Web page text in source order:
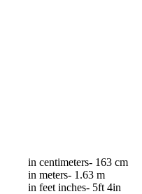
in centimeters- 163 cm
in meters- 1.63 m
in feet inches- 5ft 4in